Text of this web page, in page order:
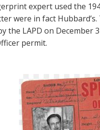
expert used the
were in fact
the LAPD on December
permit.